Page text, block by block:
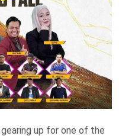
gearing up for one of the